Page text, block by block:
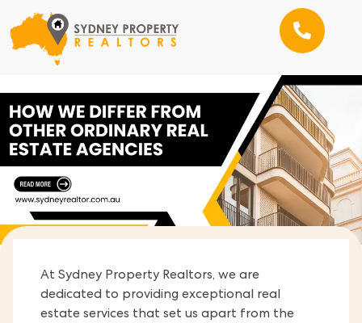
At Sydney Property Realtors, we are
dedicated to providing exceptional real
estate services that set us apart from the